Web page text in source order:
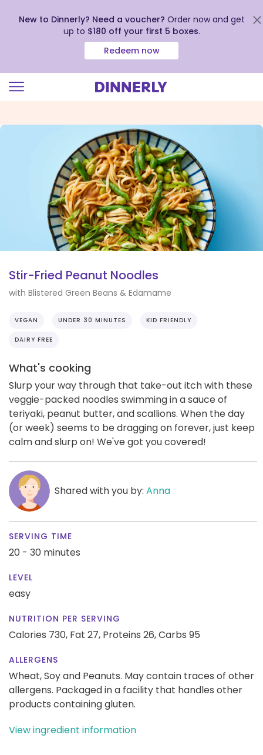
view
New to Dinnerly? Need a voucher? Order now and get
up to $180 off your first 5 boxes.
Redeem now
Stir-Fried Peanut Noodles
with Blistered Green Beans & Edamame
VEGAN UNDER 30 MINUTES KID FRIENDLY
DAIRY FREE
What's cooking
Slurp your way through that take-out itch with these
veggie-packed noodles swimming in a sauce of
teriyaki, peanut butter, and scallions. When the day
(or week) seems to be dragging on forever, just keep
calm and slurp on! We've got you covered!
Shared with you by: Anna
SERVING TIME
20 - 30 minutes
LEVEL
easy
NUTRITION PER SERVING
Calories 730, Fat 27, Proteins 26,Carbs 95
ALLERGENS
Wheat, Soy and Peanuts. May contain traces of other
allergens. Packaged in a facility that handles other
products containing gluten.
View ingredient information